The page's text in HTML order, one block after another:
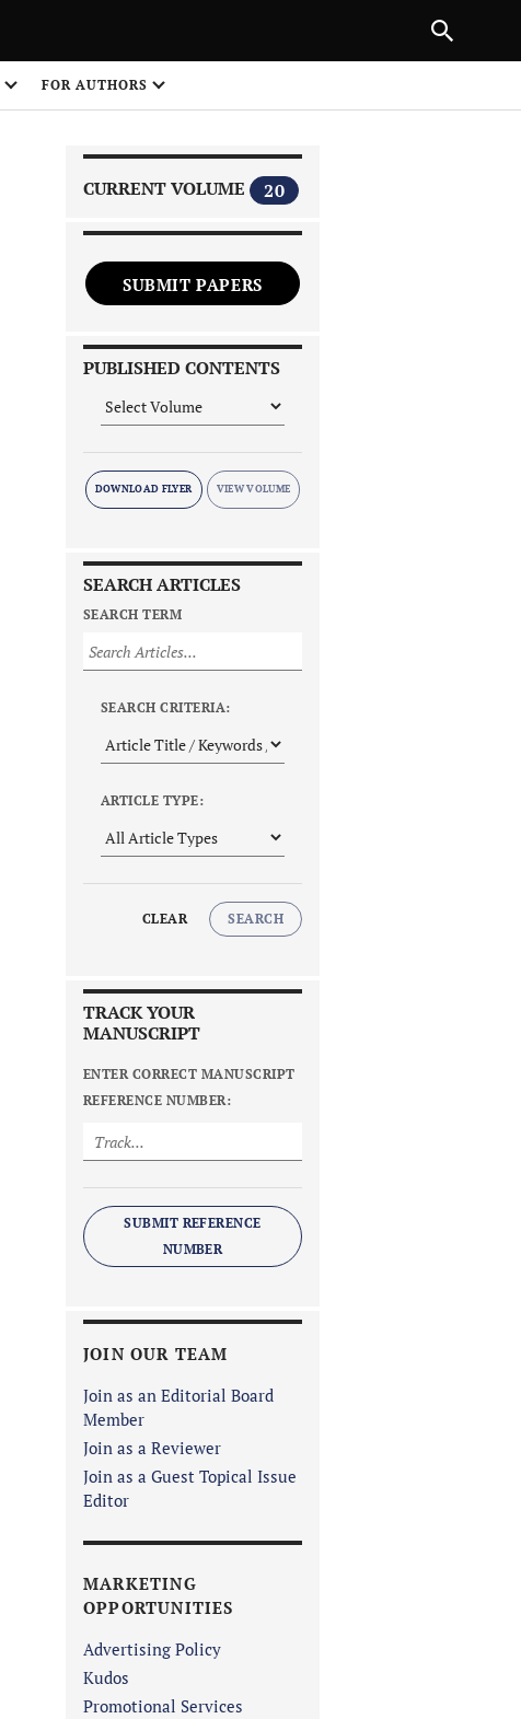
FOR AUTHORS
CURRENT VOLUME 20
SUBMIT PAPERS
PUBLISHED CONTENTS
DOWNLOAD FLYER
SEARCH ARTICLES
SEARCH TERM
SEARCH CRITERIA:
ARTICLE TYPE:
CLEAR SEARCH
TRACK YOUR
MANUSCRIPT
ENTER CORRECT MANUSCRIPT
REFERENCE NUMBER:
SUBMIT REFERENCE
NUMBER
JOIN OUR TEAM
Join as an Editorial Board
Member
Join as a Reviewer
Join as a Guest Topical Issue
Editor
MARKETING
OPPORTUNITIES
Advertising Policy
Kudos
Promotional Services
NEXT ARTICLE
1